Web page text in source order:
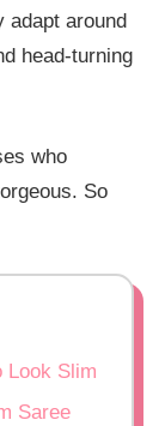
around
head-turning
who
So
Look Slim
Saree